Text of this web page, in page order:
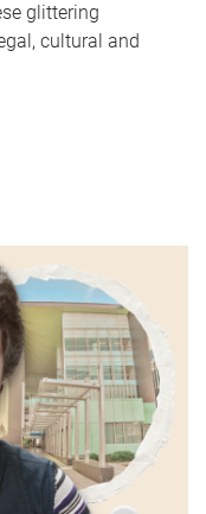
glittering
cultural and